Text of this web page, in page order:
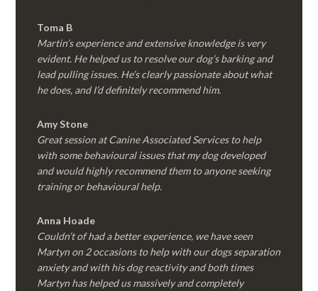
Toma B
Martin’s experience and extensive knowledge is very
evident. He helped us to resolve our dog’s barking and
lead pulling issues. He’s clearly passionate about what
he does, and I’d definitely recommend him.
Amy Stone
Great session at Canine Associated Services to help
with some behavioural issues that my dog developed
and would highly recommend them to anyone seeking
training or behavioural help.
Anna Hoade
Couldn’t of had a better experience, we have seen
Martyn on 2 occasions to help with our dogs separation
anxiety and with his dog reactivity and both times
Martyn has helped us massively and completely